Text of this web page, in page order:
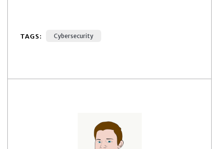
TAGS: Cybersecurity